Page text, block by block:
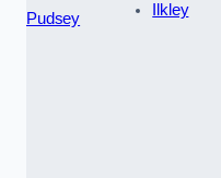
Pudsey
Ilkley